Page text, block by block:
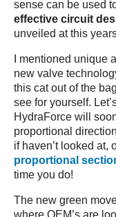
sense can be used
effective circuit
unveiled at this
I mentioned unique
new valve
this cat out of the
see for yourself.
HydraForce will
proportional
if haven’t looked at,
proportional
time you do!
The new green